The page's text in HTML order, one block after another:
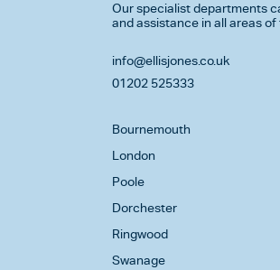
Our specialist departments
and assistance in all areas of
info@ellisjones.co.uk
01202 525333
Bournemouth
London
Poole
Dorchester
Ringwood
Swanage